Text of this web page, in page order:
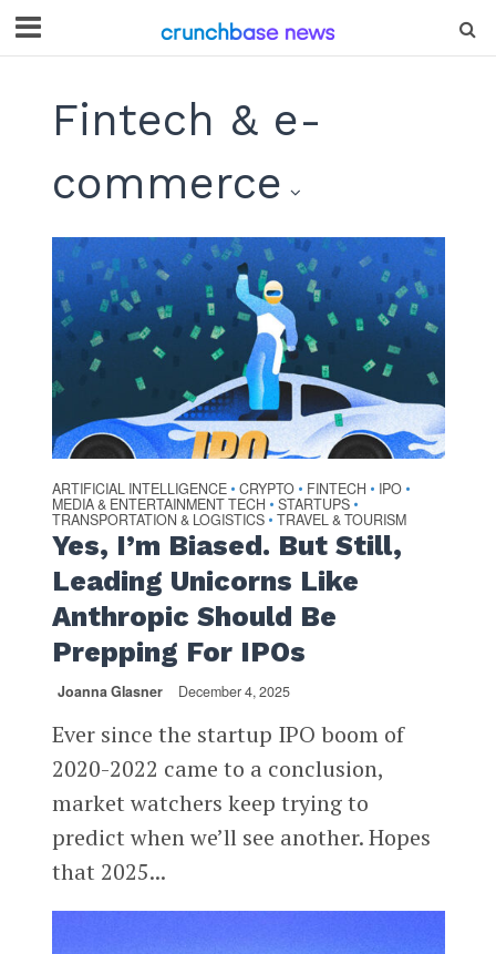
Fintech & e-
commerce
ARTIFICIAL INTELLIGENCE • CRYPTO • FINTECH • IPO •
MEDIA & ENTERTAINMENT TECH • STARTUPS •
TRANSPORTATION & LOGISTICS • TRAVEL & TOURISM
Yes, I’m Biased. But Still,
Leading Unicorns Like
Anthropic Should Be
Prepping For IPOs
Joanna Glasner December 4, 2025
Ever since the startup IPO boom of
2020-2022 came to a conclusion,
market watchers keep trying to
predict when we’ll see another. Hopes
that 2025...